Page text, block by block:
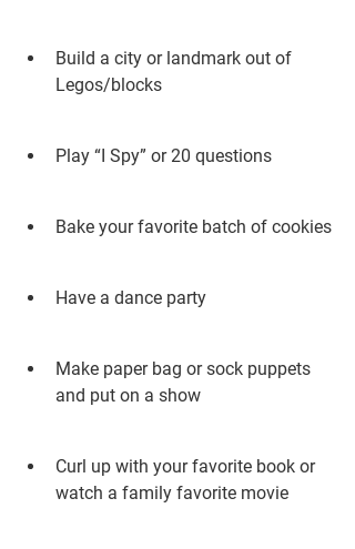
Build a city or landmark out of
Legos/blocks
Play “I Spy” or 20 questions
Bake your favorite batch of cookies
Have a dance party
Make paper bag or sock puppets
and put on a show
Curl up with your favorite book or
watch a family favorite movie